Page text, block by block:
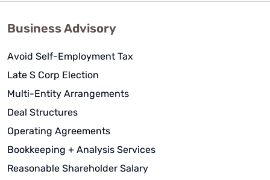
Business Advisory
Avoid Self-Employment Tax
Late S Corp Election
Multi-Entity Arrangements
Deal Structures
Operating Agreements
Bookkeeping + Analysis Services
Reasonable Shareholder Salary